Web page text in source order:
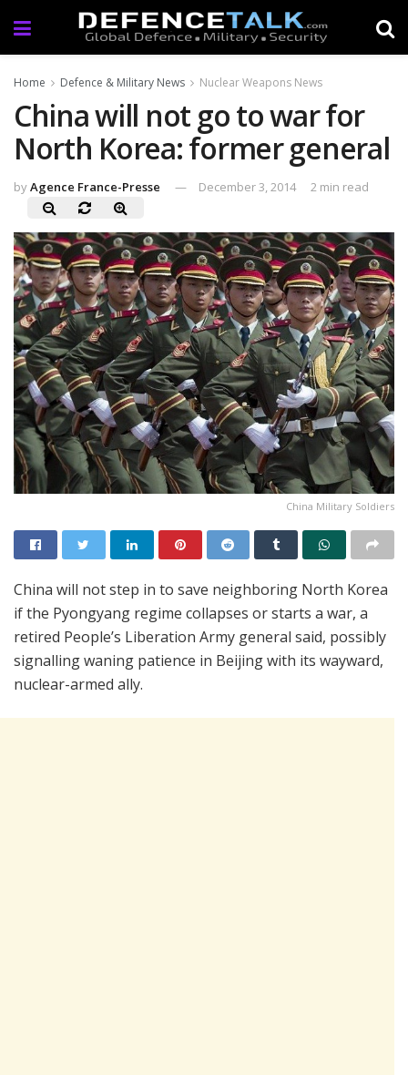
Home Defence & Military News Nuclear Weapons News
China will not go to war for
North Korea: former general
byAgence France-Presse December 3, 2014 2 min read
China Military Soldiers
China will not step in to save neighboring North Korea
if the Pyongyang regime collapses or starts a war, a
retired People’s Liberation Army general said, possibly
signalling waning patience in Beijing with its wayward,
nuclear-armed ally.